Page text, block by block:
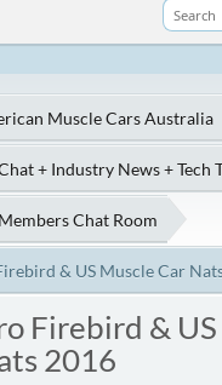
Muscle Cars Australia
+ Industry News + Tech
Chat Room
& US Muscle Car
Firebird &
2016